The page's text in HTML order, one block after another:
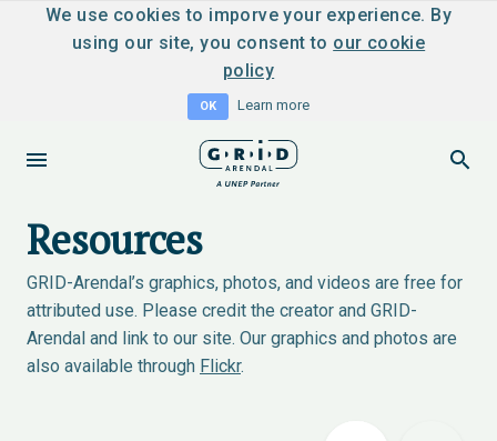
We use cookies to imporve your experience. By
using our site, you consent to our cookie
policy
OK Learn more
Resources
GRID-Arendal’s graphics, photos, and videos are free for
attributed use. Please credit the creator and GRID-
Arendal and link to our site. Our graphics and photos are
also available through Flickr.